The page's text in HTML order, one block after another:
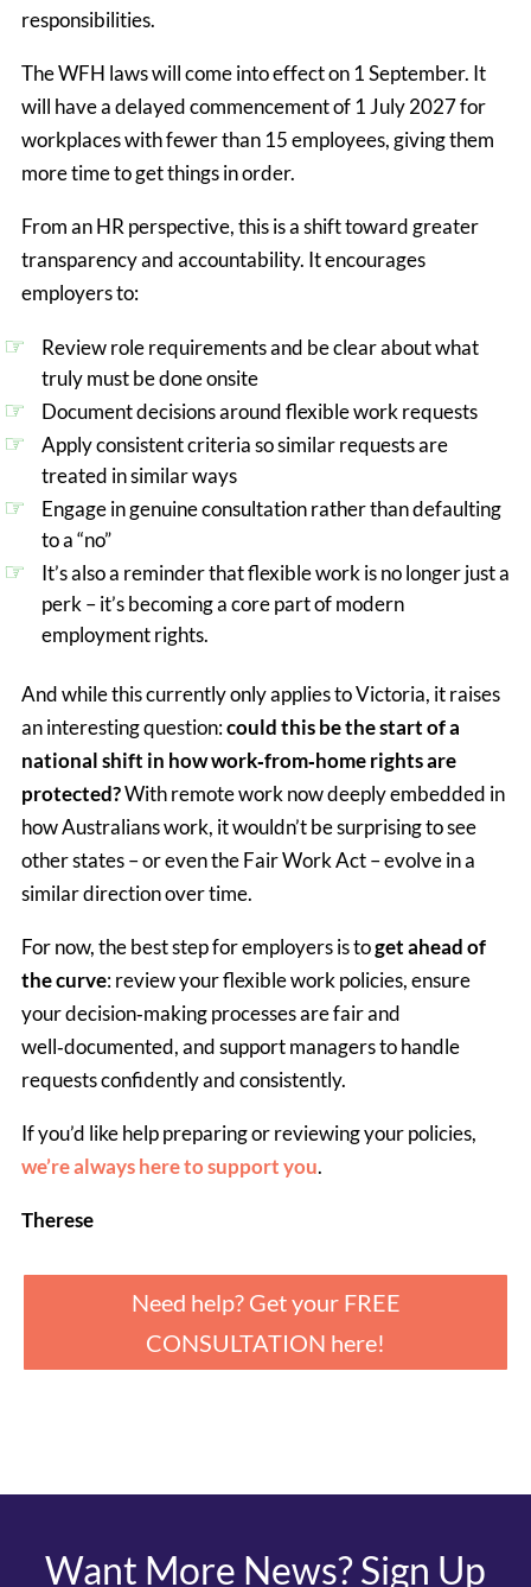
responsibilities.
The WFH laws will come into effect on 1 September. It
will have a delayed commencement of 1 July 2027 for
workplaces with fewer than 15 employees, giving them
more time to get things in order.
From an HR perspective, this is a shift toward greater
transparency and accountability. It encourages
employers to:
Review role requirements and be clear about what
truly must be done onsite
Document decisions around flexible work requests
Apply consistent criteria so similar requests are
treated in similar ways
Engage in genuine consultation rather than defaulting
to a “no”
It’s also a reminder that flexible work is no longer just a
perk – it’s becoming a core part of modern
employment rights.
And while this currently only applies to Victoria, it raises
an interesting question:could this be the start of a
national shift in how work‑from‑home rights are
protected?With remote work now deeply embedded in
how Australians work, it wouldn’t be surprising to see
other states – or even the Fair Work Act – evolve in a
similar direction over time.
For now, the best step for employers is to get ahead of
the curve: review your flexible work policies, ensure
your decision‑making processes are fair and
well‑documented, and support managers to handle
requests confidently and consistently.
we’re always here to support you.
Therese
Need help? Get your FREE
CONSULTATION here!
Want More News? Sign Up